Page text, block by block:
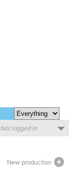
Not logged in
New production